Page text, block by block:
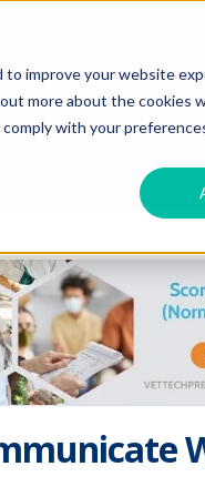
improve your website
more about the cookies
with your